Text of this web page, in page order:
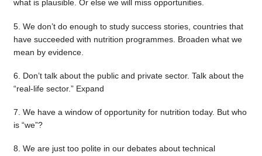
what is plausible. Or else we will miss opportunities.
5. We don’t do enough to study success stories, countries that
have succeeded with nutrition programmes. Broaden what we
mean by evidence.
6. Don’t talk about the public and private sector. Talk about the
“real-life sector.” Expand
7. We have a window of opportunity for nutrition today. But who
is “we”?
8. We are just too polite in our debates about technical